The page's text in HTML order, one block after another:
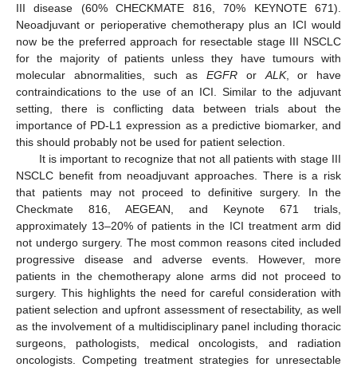
III disease (60% CHECKMATE 816, 70% KEYNOTE 671).
Neoadjuvant or perioperative chemotherapy plus an ICI would
now be the preferred approach for resectable stage III NSCLC
for the majority of patients unless they have tumours with
molecular abnormalities, such as EGFR or ALK, or have
contraindications to the use of an ICI. Similar to the adjuvant
setting, there is conflicting data between trials about the
importance of PD-L1 expression as a predictive biomarker, and
this should probably not be used for patient selection.
It is important to recognize that not all patients with stage III
NSCLC benefit from neoadjuvant approaches. There is a risk
that patients may not proceed to definitive surgery. In the
Checkmate 816, AEGEAN, and Keynote 671 trials,
approximately 13–20% of patients in the ICI treatment arm did
not undergo surgery. The most common reasons cited included
progressive disease and adverse events. However, more
patients in the chemotherapy alone arms did not proceed to
surgery. This highlights the need for careful consideration with
patient selection and upfront assessment of resectability, as well
as the involvement of a multidisciplinary panel including thoracic
surgeons, pathologists, medical oncologists, and radiation
oncologists. Competing treatment strategies for unresectable